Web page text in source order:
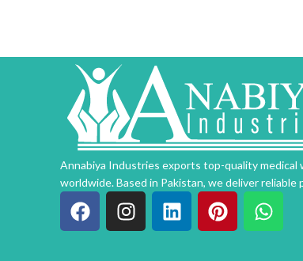
Annabiya Industries exports top-quality medical
worldwide. Based in Pakistan, we deliver